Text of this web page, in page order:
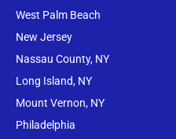
West Palm Beach
New Jersey
Nassau County, NY
Long Island, NY
Mount Vernon, NY
Philadelphia